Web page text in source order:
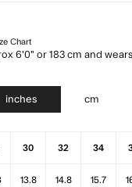
Chart
6'0" or 183 cm and
inches cm
30 32 34
13.8 14.8 15.7